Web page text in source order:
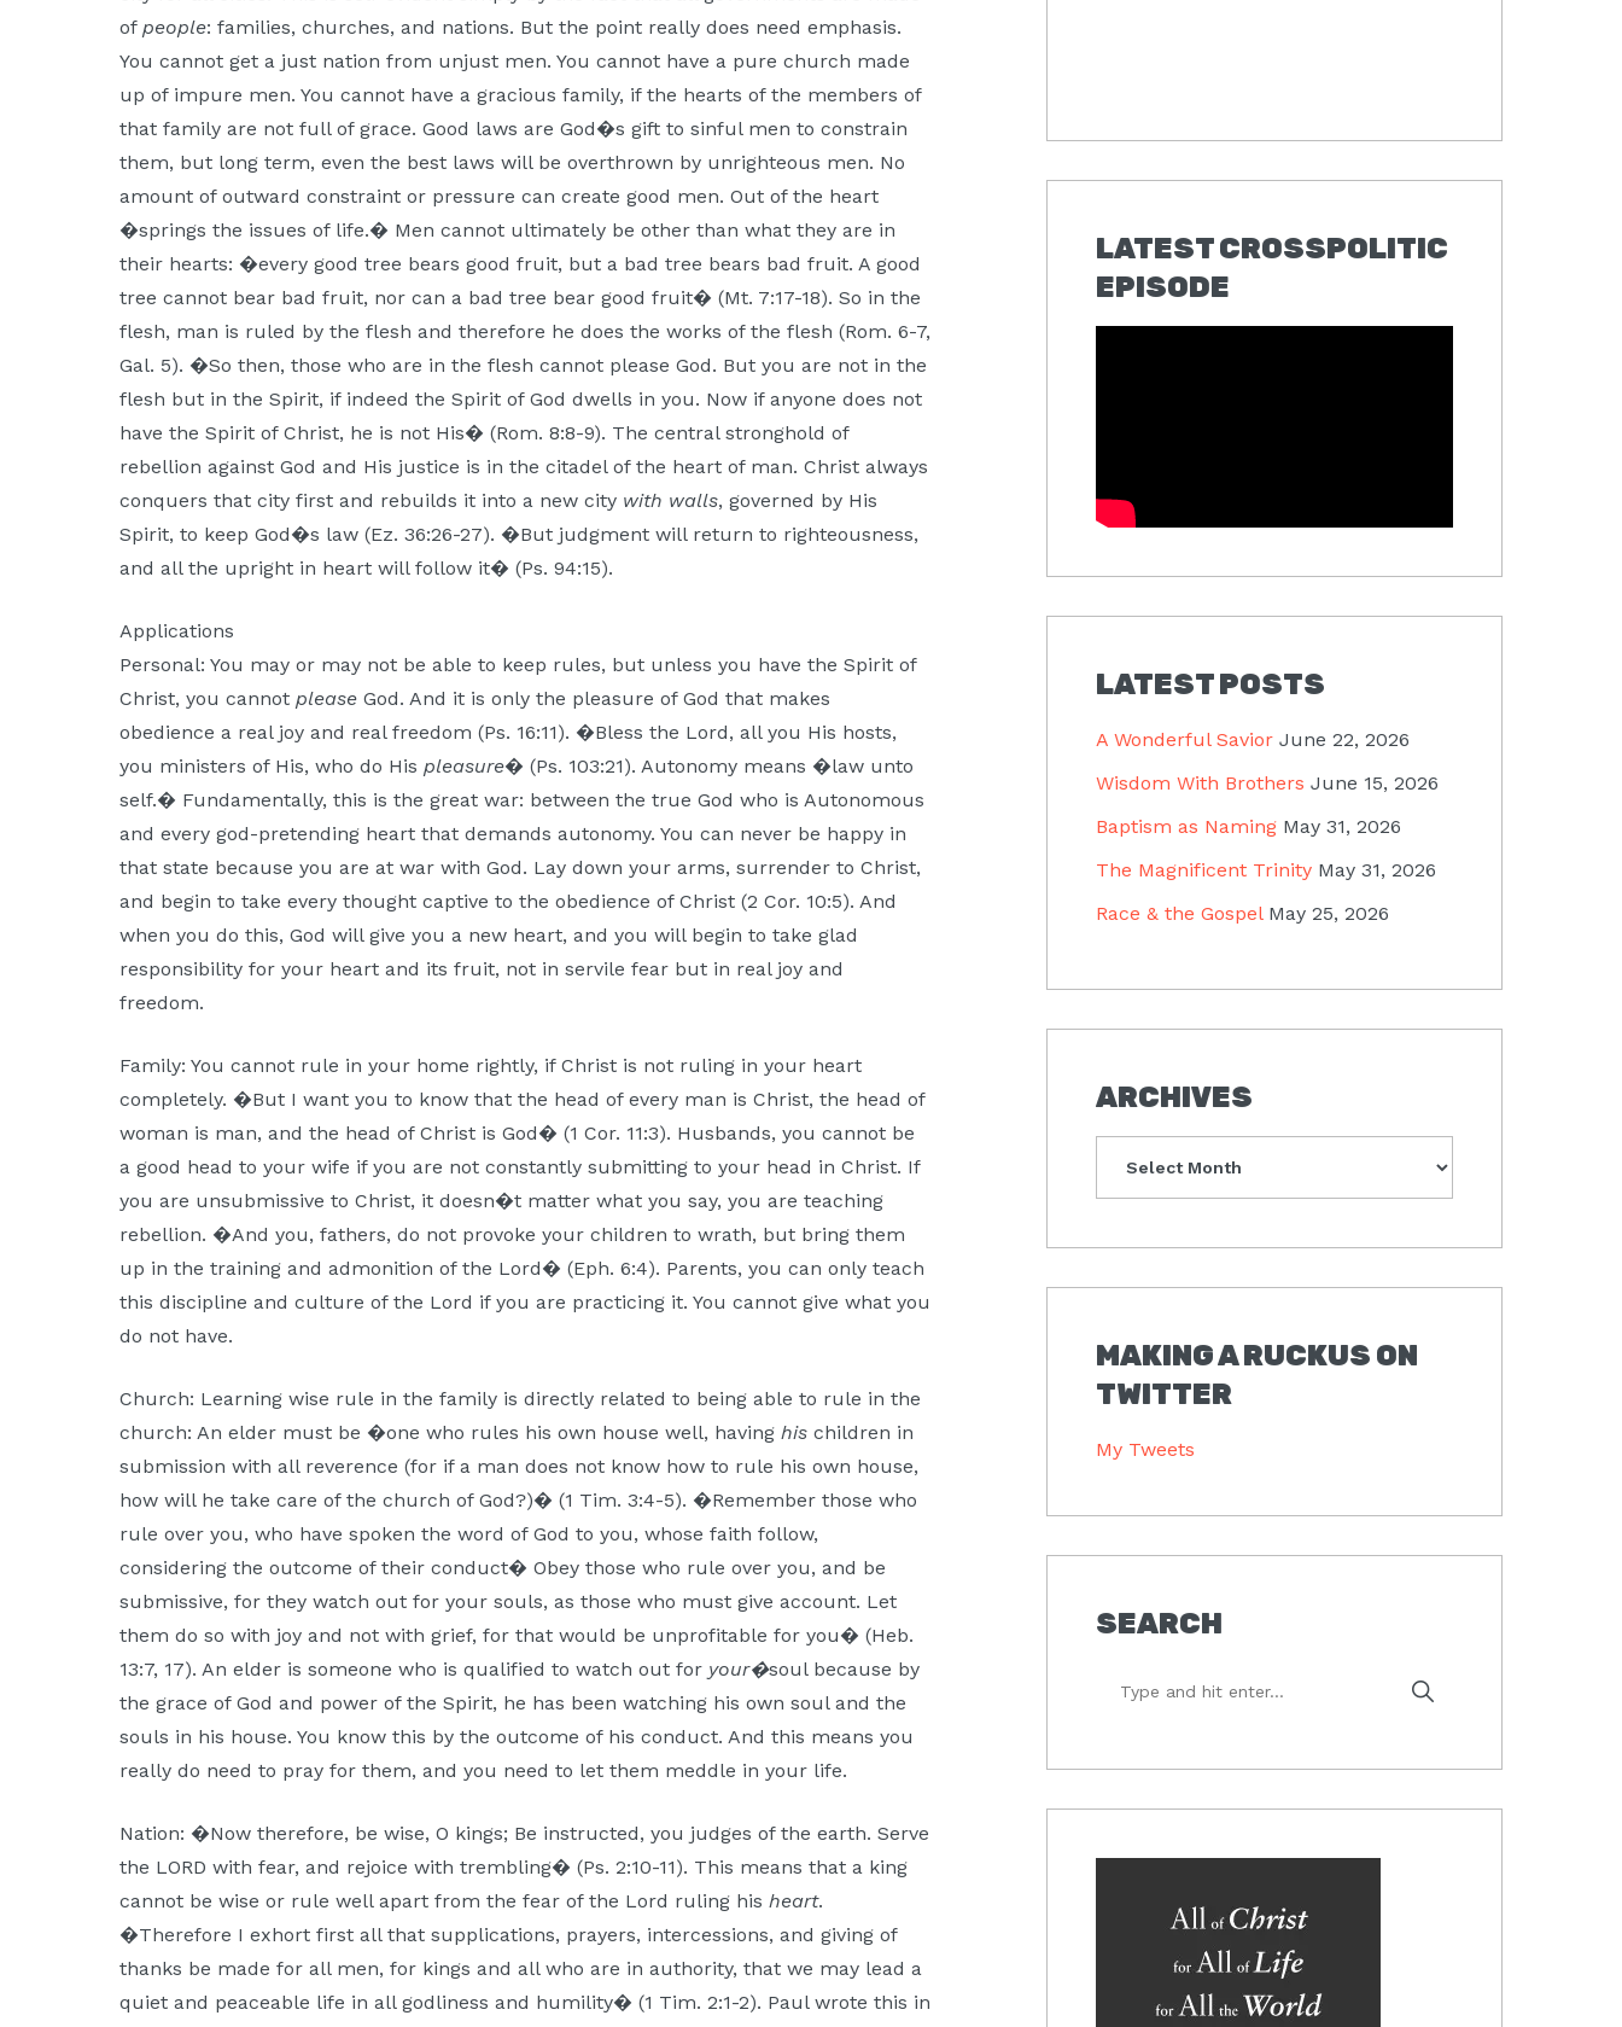
ofpeople: families, churches, and nations. But the point really does need emphasis.
You cannot get a just nation from unjust men. You cannot have a pure church made
up of impure men. You cannot have a gracious family, if the hearts of the members of
that family are not full of grace. Good laws are God�s gift to sinful men to constrain
them, but long term, even the best laws will be overthrown by unrighteous men. No
amount of outward constraint or pressure can create good men. Out of the heart
�springs the issues of life.� Men cannot ultimately be other than what they are in
their hearts: �every good tree bears good fruit, but a bad tree bears bad fruit. A good
tree cannot bear bad fruit, nor can a bad tree bear good fruit� (Mt. 7:17-18). So in the
flesh, man is ruled by the flesh and therefore he does the works of the flesh (Rom. 6-7,
Gal. 5). �So then, those who are in the flesh cannot please God. But you are not in the
flesh but in the Spirit, if indeed the Spirit of God dwells in you. Now if anyone does not
have the Spirit of Christ, he is not His� (Rom. 8:8-9). The central stronghold of
rebellion against God and His justice is in the citadel of the heart of man. Christ always
conquers that city first and rebuilds it into a new city with walls, governed by His
Spirit, to keep God�s law (Ez. 36:26-27). �But judgment will return to righteousness,
and all the upright in heart will follow it� (Ps. 94:15).
Applications
Personal: You may or may not be able to keep rules, but unless you have the Spirit of
Christ, you cannotplease God. And it is only the pleasure of God that makes
obedience a real joy and real freedom (Ps. 16:11). �Bless the Lord, all you His hosts,
you ministers of His, who do Hispleasure� (Ps. 103:21). Autonomy means �law unto
self.� Fundamentally, this is the great war: between the true God who is Autonomous
and every god-pretending heart that demands autonomy. You can never be happy in
that state because you are at war with God. Lay down your arms, surrender to Christ,
and begin to take every thought captive to the obedience of Christ (2 Cor. 10:5). And
when you do this, God will give you a new heart, and you will begin to take glad
responsibility for your heart and its fruit, not in servile fear but in real joy and
freedom.
Family: You cannot rule in your home rightly, if Christ is not ruling in your heart
completely. �But I want you to know that the head of every man is Christ, the head of
woman is man, and the head of Christ is God� (1 Cor. 11:3). Husbands, you cannot be
a good head to your wife if you are not constantly submitting to your head in Christ. If
you are unsubmissive to Christ, it doesn�t matter what you say, you are teaching
rebellion. �And you, fathers, do not provoke your children to wrath, but bring them
up in the training and admonition of the Lord� (Eph. 6:4). Parents, you can only teach
this discipline and culture of the Lord if you are practicing it. You cannot give what you
do not have.
Church: Learning wise rule in the family is directly related to being able to rule in the
church: An elder must be �one who rules his own house well, havinghischildren in
submission with all reverence (for if a man does not know how to rule his own house,
how will he take care of the church of God?)� (1 Tim. 3:4-5). �Remember those who
rule over you, who have spoken the word of God to you, whose faith follow,
considering the outcome of their conduct� Obey those who rule over you, and be
submissive, for they watch out for your souls, as those who must give account. Let
them do so with joy and not with grief, for that would be unprofitable for you� (Heb.
13:7, 17). An elder is someone who is qualified to watch out for your�soul because by
the grace of God and power of the Spirit, he has been watching his own soul and the
souls in his house. You know this by the outcome of his conduct. And this means you
really do need to pray for them, and you need to let them meddle in your life.
Nation: �Now therefore, be wise, O kings; Be instructed, you judges of the earth. Serve
the LORD with fear, and rejoice with trembling� (Ps. 2:10-11). This means that a king
cannot be wise or rule well apart from the fear of the Lord ruling hisheart.
�Therefore I exhort first all that supplications, prayers, intercessions, and giving of
thanks be made for all men, for kings and all who are in authority, that we may lead a
quiet and peaceable life in all godliness and humility� (1 Tim. 2:1-2). Paul wrote this in
LATEST CROSSPOLITIC
EPISODE
LATEST POSTS
A Wonderful Savior June 22, 2026
Wisdom With Brothers June 15, 2026
Baptism as Naming May 31, 2026
The Magnificent Trinity May 31, 2026
Race & the Gospel May 25, 2026
ARCHIVES
MAKING A RUCKUS ON
TWITTER
My Tweets
SEARCH